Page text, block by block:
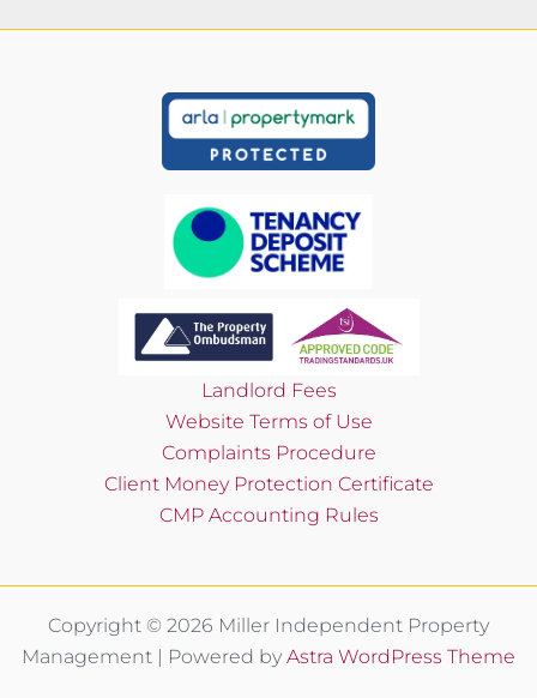
Landlord Fees
Website Terms of Use
Complaints Procedure
Client Money Protection Certificate
CMP Accounting Rules
Copyright © 2026 Miller Independent Property
Management | Powered by Astra WordPress Theme